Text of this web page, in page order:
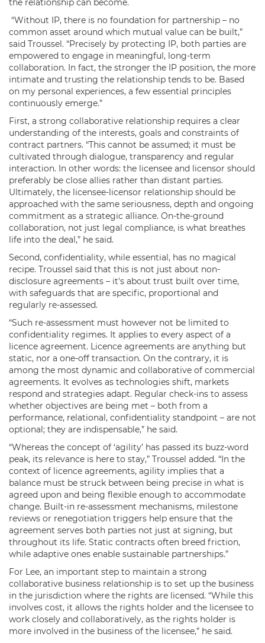
the relationship can become.
“Without IP, there is no foundation for partnership – no
common asset around which mutual value can be built,”
said Troussel. “Precisely by protecting IP, both parties are
empowered to engage in meaningful, long-term
collaboration. In fact, the stronger the IP position, the more
intimate and trusting the relationship tends to be. Based
on my personal experiences, a few essential principles
continuously emerge.”
First, a strong collaborative relationship requires a clear
understanding of the interests, goals and constraints of
contract partners. “This cannot be assumed; it must be
cultivated through dialogue, transparency and regular
interaction. In other words: the licensee and licensor should
preferably be close allies rather than distant parties.
Ultimately, the licensee-licensor relationship should be
approached with the same seriousness, depth and ongoing
commitment as a strategic alliance. On-the-ground
collaboration, not just legal compliance, is what breathes
life into the deal,” he said.
Second, confidentiality, while essential, has no magical
recipe. Troussel said that this is not just about non-
disclosure agreements – it's about trust built over time,
with safeguards that are specific, proportional and
regularly re-assessed.
“Such re-assessment must however not be limited to
confidentiality regimes. It applies to every aspect of a
licence agreement. Licence agreements are anything but
static, nor a one-off transaction. On the contrary, it is
among the most dynamic and collaborative of commercial
agreements. It evolves as technologies shift, markets
respond and strategies adapt. Regular check-ins to assess
whether objectives are being met – both from a
performance, relational, confidentiality standpoint – are not
optional; they are indispensable,” he said.
“Whereas the concept of ‘agility’ has passed its buzz-word
peak, its relevance is here to stay,” Troussel added. “In the
context of licence agreements, agility implies that a
balance must be struck between being precise in what is
agreed upon and being flexible enough to accommodate
change. Built-in re-assessment mechanisms, milestone
reviews or renegotiation triggers help ensure that the
agreement serves both parties not just at signing, but
throughout its life. Static contracts often breed friction,
while adaptive ones enable sustainable partnerships.”
For Lee, an important step to maintain a strong
collaborative business relationship is to set up the business
in the jurisdiction where the rights are licensed. “While this
involves cost, it allows the rights holder and the licensee to
work closely and collaboratively, as the rights holder is
more involved in the business of the licensee,” he said.